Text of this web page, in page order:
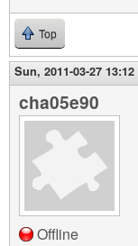
Top
Sun, 2011-03-27 13:12
cha05e90
Offline